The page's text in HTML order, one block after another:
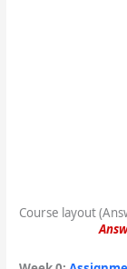
Course layout